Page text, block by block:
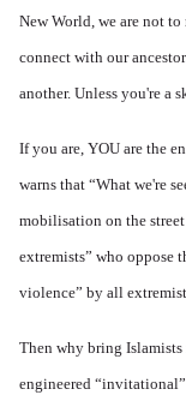
New World, we are not
connect with our
another. Unless you're a
If you are, YOU are the
warns that “What we're
mobilisation on the
extremists” who oppose
violence” by all
Then why bring
engineered